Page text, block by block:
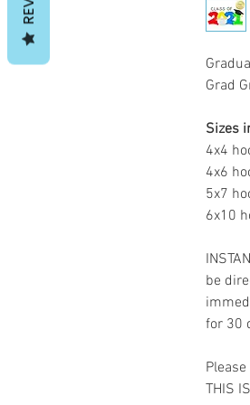
Grad
Sizes
4x4
4x6
5x7
6x10
be
for 30
THIS